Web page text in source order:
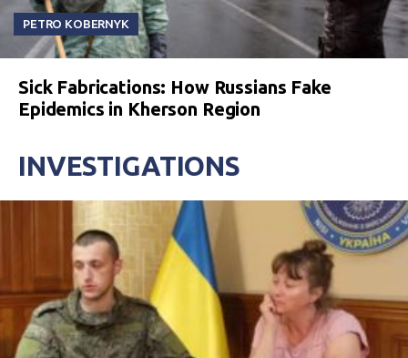
PETRO KOBERNYK
Sick Fabrications: How Russians Fake
Epidemics in Kherson Region
INVESTIGATIONS